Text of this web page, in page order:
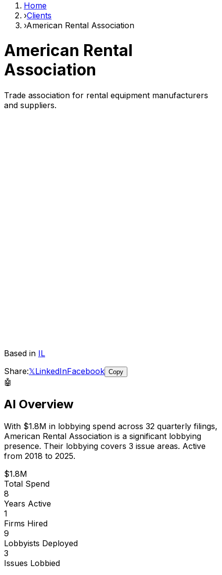
Home
›Clients
›American Rental Association
American Rental
Association
Trade association for rental equipment manufacturers
and suppliers.
Based in IL
Share:𝕏LinkedInFacebook Copy
🤖
AI Overview
With $1.8M in lobbying spend across 32 quarterly filings,
American Rental Association is a significant lobbying
presence. Their lobbying covers 3 issue areas. Active
from 2018 to 2025.
$1.8M
Total Spend
8
Years Active
1
Firms Hired
9
Lobbyists Deployed
3
Issues Lobbied